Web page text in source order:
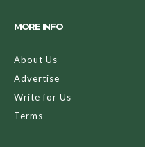
MORE INFO
About Us
Advertise
Write for Us
Terms